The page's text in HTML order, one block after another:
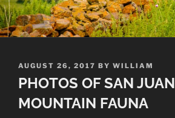
POSTED
ON
AUGUST 26, 2017 BY WILLIAM
PHOTOS OF SAN JUAN
MOUNTAIN FAUNA